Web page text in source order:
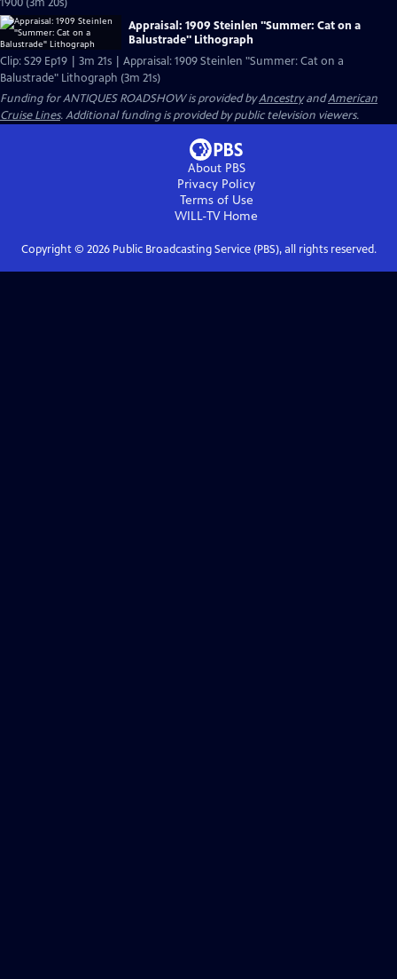
Appraisal: 1909 Steinlen "Summer: Cat on a
Balustrade" Lithograph
Clip: S29 Ep19 | 3m 21s | Appraisal: 1909 Steinlen "Summer: Cat on a
Balustrade" Lithograph (3m 21s)
Funding for ANTIQUES ROADSHOW is provided byAncestryandAmerican
Cruise Lines. Additional funding is provided by public television viewers.
About PBS
Privacy Policy
Terms of Use
WILL-TVHome
Copyright © 2026Public Broadcasting Service (PBS), all rights reserved.